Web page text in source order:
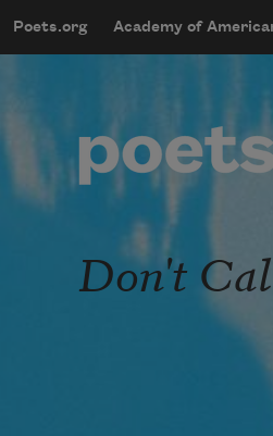
Main
Poets.org Academy of
User
Don't